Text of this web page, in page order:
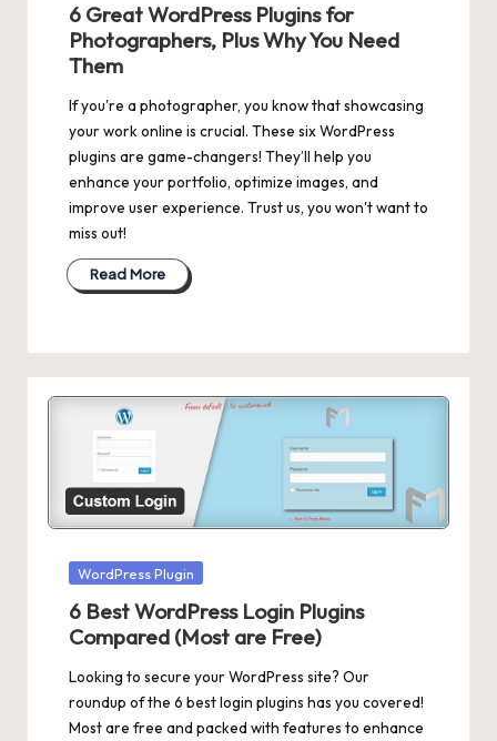
6 Great WordPress Plugins for
Photographers, Plus Why You Need
Them
If you're a photographer, you know that showcasing
your work online is crucial. These six WordPress
plugins are game-changers! They’ll help you
enhance your portfolio, optimize images, and
improve user experience. Trust us, you won't want to
miss out!
Read More
Posted
WordPress Plugin
6 Best WordPress Login Plugins
Compared (Most are Free)
Looking to secure your WordPress site? Our
roundup of the 6 best login plugins has you covered!
Most are free and packed with features to enhance